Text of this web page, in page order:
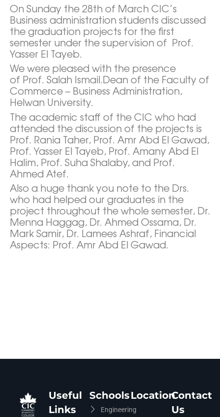
On Sunday the 28th of March CIC’s
Business administration students discussed
the graduation projects for the first
semester under the supervision of Prof.
Yasser El Tayeb.
We were pleased with the presence
of Prof. Salah Ismail.Dean of the Faculty of
Commerce – Business Administration,
Helwan University.
The academic staff of the CIC who had
attended the discussion of the projects is
Prof. Rania Taher, Prof. Amr Abd El Gawad,
Prof. Yasser El Tayeb, Prof. Amany Abd El
Halim, Prof. Suha Shalaby, and Prof.
Ahmed Atef.
Also a huge thank you note to the Drs.
who had helped our graduates in the
project throughout the whole semester, Dr.
Menna Haggag, Dr. Ahmed Ossama, Dr.
Mark Samir, Dr. Lamees Ashraf, Financial
Aspects: Prof. Amr Abd El Gawad.
Useful
Links
Schools
Engineering
LocationContact
Us